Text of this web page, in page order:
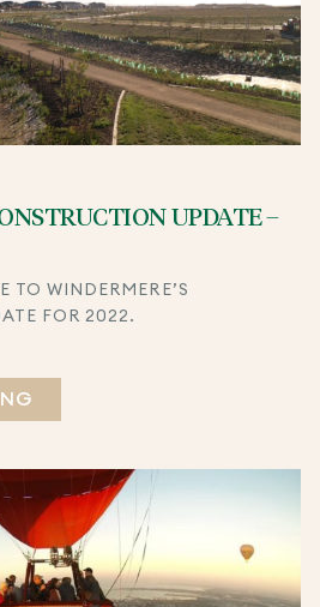
UPDATE –
TO WINDERMERE’S
FOR 2022.